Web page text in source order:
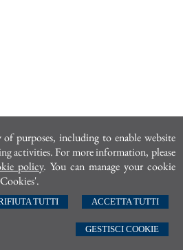
purposes, including to enable website
activities. For more information, please
policy. You can manage your cookie
ACCETTA TUTTI
TUTTI
GESTISCI COOKIE